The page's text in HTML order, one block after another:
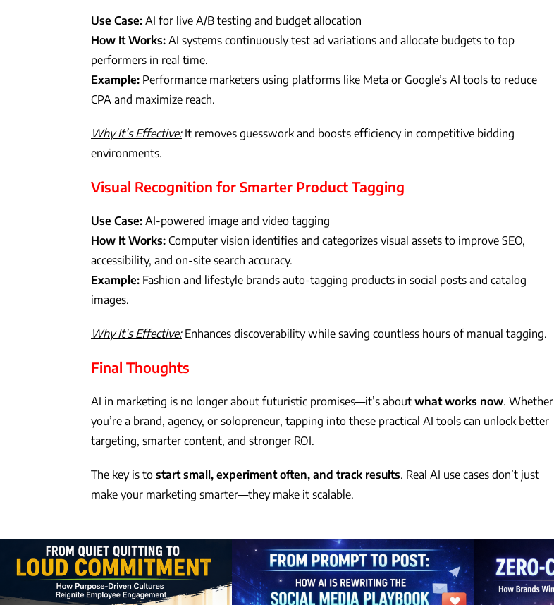
Use Case: AI for live A/B testing and budget allocation
How It Works: AI systems continuously test ad variations and allocate budgets to top
performers in real time.
Example: Performance marketers using platforms like Meta or Google’s AI tools to reduce
CPA and maximize reach.
Why It’s Effective:It removes guesswork and boosts efficiency in competitive bidding
environments.
Visual Recognition for Smarter Product Tagging
Use Case: AI-powered image and video tagging
How It Works: Computer vision identifies and categorizes visual assets to improve SEO,
accessibility, and on-site search accuracy.
Example: Fashion and lifestyle brands auto-tagging products in social posts and catalog
images.
Why It’s Effective:Enhances discoverability while saving countless hours of manual tagging.
Final Thoughts
AI in marketing is no longer about futuristic promises—it’s about what works now. Whether
you’re a brand, agency, or solopreneur, tapping into these practical AI tools can unlock better
targeting, smarter content, and stronger ROI.
The key is to start small, experiment often, and track results. Real AI use cases don’t just
make your marketing smarter—they make it scalable.